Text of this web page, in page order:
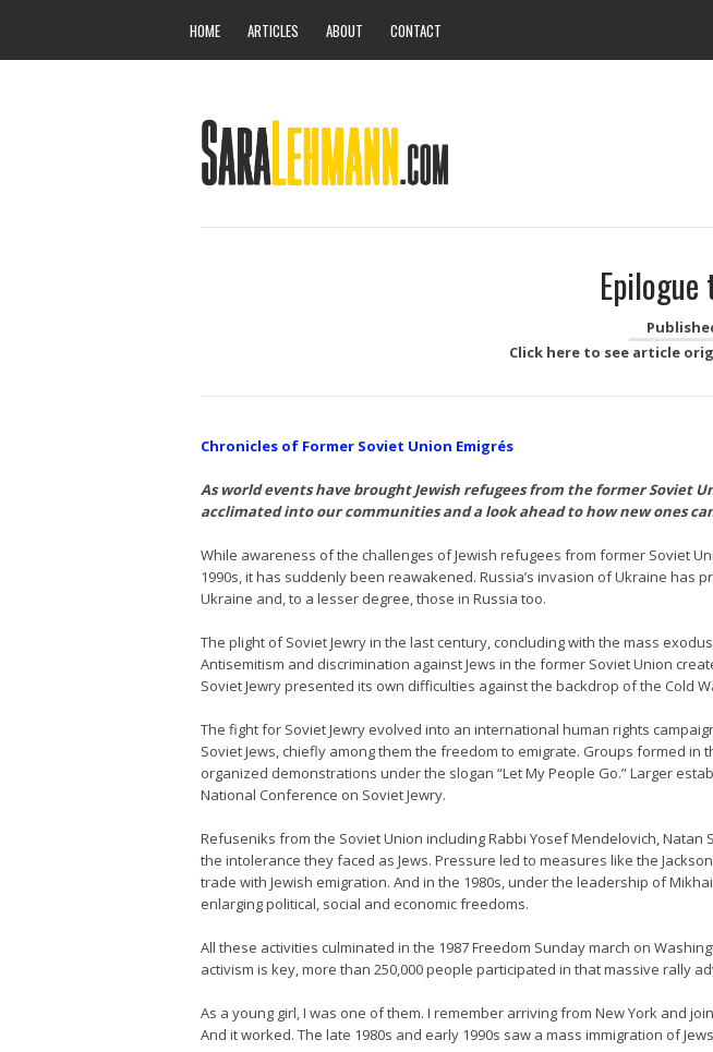
HOME ARTICLES ABOUT CONTACT
Epilogue
Click here to see article
Chronicles of Former Soviet Union Emigrés
As world events have brought Jewish refugees from the former
acclimated into our communities and a look ahead to how new ones
While awareness of the challenges of Jewish refugees from former Soviet
1990s, it has suddenly been reawakened. Russia’s invasion of Ukraine
Ukraine and, to a lesser degree, those in Russia too.
The plight of Soviet Jewry in the last century, concluding with the mass
Antisemitism and discrimination against Jews in the former Soviet Union
Soviet Jewry presented its own difficulties against the backdrop of the Cold
The fight for Soviet Jewry evolved into an international human rights
Soviet Jews, chiefly among them the freedom to emigrate. Groups formed
organized demonstrations under the slogan “Let My People Go.” Larger
National Conference on Soviet Jewry.
Refuseniks from the Soviet Union including Rabbi Yosef Mendelovich,
the intolerance they faced as Jews. Pressure led to measures like the
trade with Jewish emigration. And in the 1980s, under the leadership of
enlarging political, social and economic freedoms.
All these activities culminated in the 1987 Freedom Sunday march on
activism is key, more than 250,000 people participated in that massive rally
As a young girl, I was one of them. I remember arriving from New York and
And it worked. The late 1980s and early 1990s saw a mass immigration of